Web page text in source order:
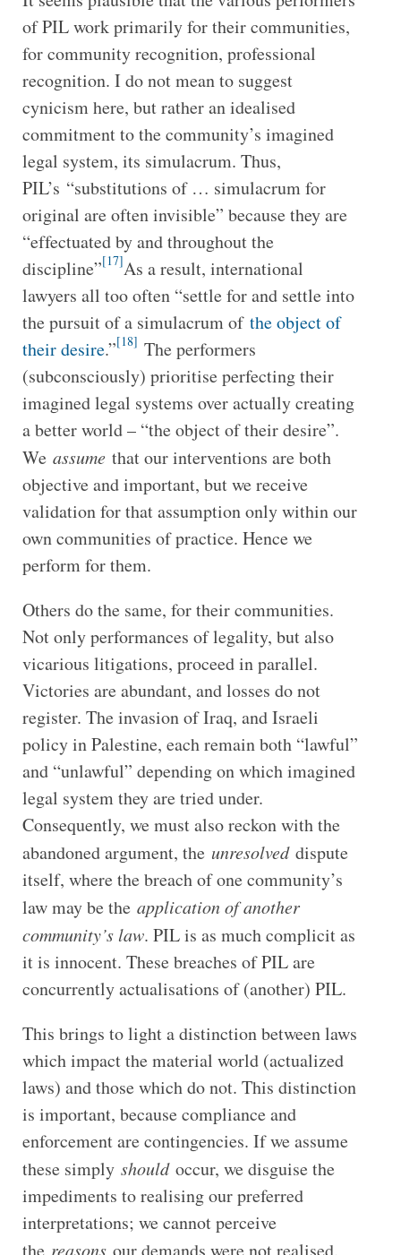
of PIL work primarily for their communities,
for community recognition, professional
recognition. I do not mean to suggest
cynicism here, but rather an idealised
commitment to the community’s imagined
legal system, its simulacrum. Thus,
PIL’s “substitutions of … simulacrum for
original are often invisible” because they are
“effectuated by and throughout the
discipline”[17]As a result, international
lawyers all too often “settle for and settle into
the pursuit of a simulacrum of the object of
their desire.”[18] The performers
(subconsciously) prioritise perfecting their
imagined legal systems over actually creating
a better world – “the object of their desire”.
We assumethat our interventions are both
objective and important, but we receive
validation for that assumption only within our
own communities of practice. Hence we
perform for them.
Others do the same, for their communities.
Not only performances of legality, but also
vicarious litigations, proceed in parallel.
Victories are abundant, and losses do not
register. The invasion of Iraq, and Israeli
policy in Palestine, each remain both “lawful”
and “unlawful” depending on which imagined
legal system they are tried under.
Consequently, we must also reckon with the
abandoned argument, the unresolveddispute
itself, where the breach of one community’s
law may be the application of another
community’s law. PIL is as much complicit as
it is innocent. These breaches of PIL are
concurrently actualisations of (another) PIL.
This brings to light a distinction between laws
which impact the material world (actualized
laws) and those which do not. This distinction
is important, because compliance and
enforcement are contingencies. If we assume
these simply shouldoccur, we disguise the
impediments to realising our preferred
interpretations; we cannot perceive
the reasonsour demands were not realised.